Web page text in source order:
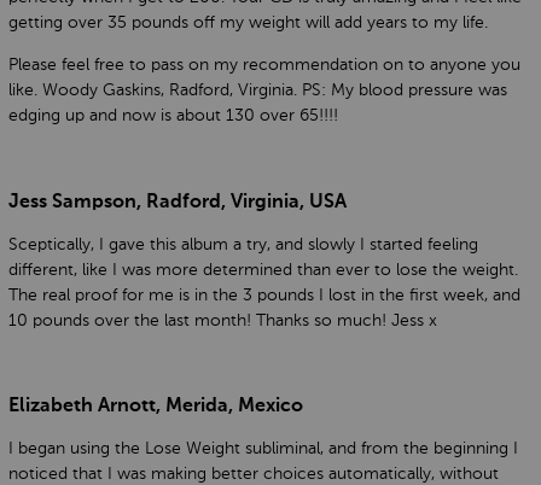
getting over 35 pounds off my weight will add years to my life.
Please feel free to pass on my recommendation on to anyone you
like. Woody Gaskins, Radford, Virginia. PS: My blood pressure was
edging up and now is about 130 over 65!!!!
Jess Sampson, Radford, Virginia, USA
Sceptically, I gave this album a try, and slowly I started feeling
different, like I was more determined than ever to lose the weight.
The real proof for me is in the 3 pounds I lost in the first week, and
10 pounds over the last month! Thanks so much! Jess x
Elizabeth Arnott, Merida, Mexico
I began using the Lose Weight subliminal, and from the beginning I
noticed that I was making better choices automatically, without